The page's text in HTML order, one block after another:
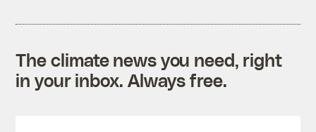
The climate news you need, right
in your inbox. Always free.